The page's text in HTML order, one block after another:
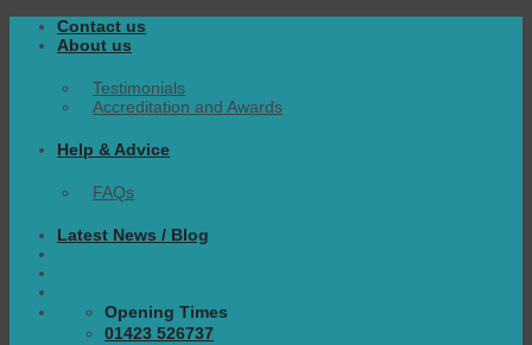
Skip
Contact us
About us
Testimonials
Accreditation and Awards
Help & Advice
FAQs
Latest News / Blog
Opening Times
01423 526737